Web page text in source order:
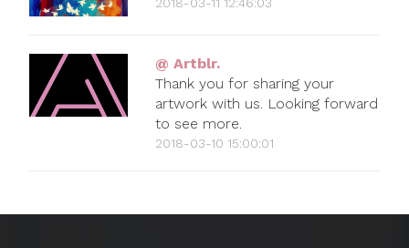
@ Artblr.
Thank you for sharing your
artwork with us. Looking forward
to see more.
2018-03-10 15:00:01